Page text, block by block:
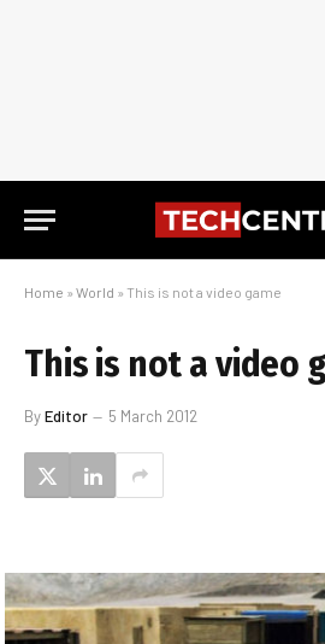
Home » World » This is not a video game
This is not a video
ByEditor 5 March 2012